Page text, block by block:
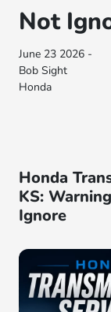
Not
June 23 2026 -
Bob Sight
Honda
Honda
KS:
Ignore